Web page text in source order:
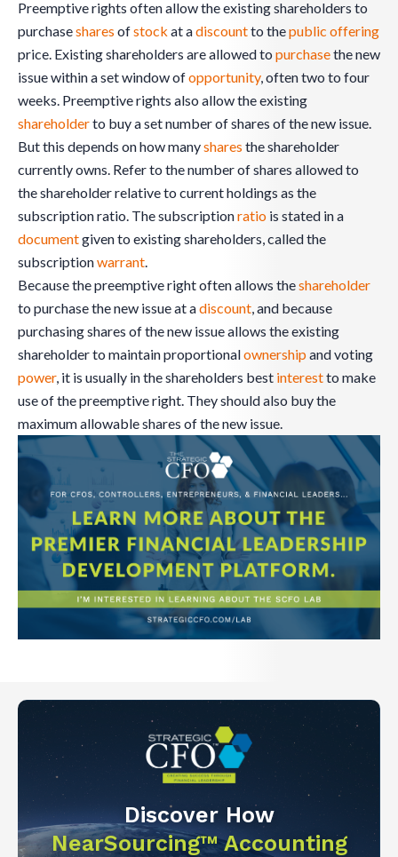
Preemptive rights often allow the existing shareholders to
purchaseshares ofstock at adiscountto thepublic offering
price. Existing shareholders are allowed to purchasethe new
issue within a set window ofopportunity, often two to four
weeks. Preemptive rights also allow the existing
shareholderto buy a set number of shares of the new issue.
But this depends on how manyshares the shareholder
currently owns. Refer to the number of shares allowed to
the shareholder relative to current holdings as the
subscription ratio. The subscriptionratio is stated in a
documentgiven to existing shareholders, called the
subscriptionwarrant.
Because the preemptive right often allows theshareholder
to purchase the new issue at adiscount, and because
purchasing shares of the new issue allows the existing
shareholder to maintain proportionalownership and voting
power, it is usually in the shareholders best interestto make
use of the preemptive right. They should also buy the
maximum allowable shares of the new issue.
Discover How
NearSourcing™ Accounting